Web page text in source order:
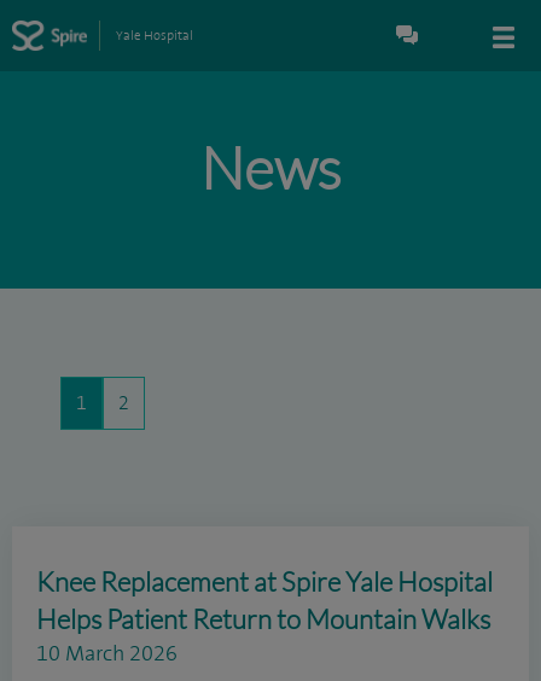
Yale Hospital
News
1 2
Knee Replacement at Spire Yale Hospital
Helps Patient Return to Mountain Walks
10 March 2026